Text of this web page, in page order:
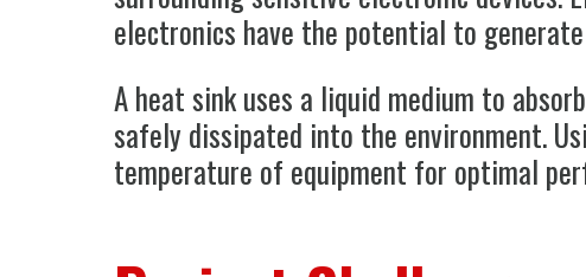
electronics have the potential to
A heat sink uses a liquid medium to
safely dissipated into the environment.
temperature of equipment for optimal